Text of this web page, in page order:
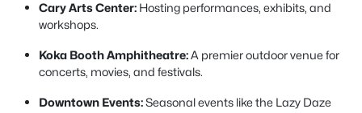
Cary Arts Center: Hosting performances, exhibits, and
workshops.
Koka Booth Amphitheatre:A premier outdoor venue for
concerts, movies, and festivals.
Downtown Events:Seasonal events like the Lazy Daze